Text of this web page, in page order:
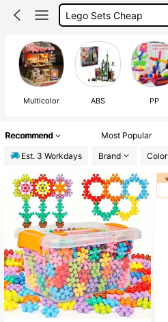
Lego Sets Cheap
Lego
Multicolor ABS PP
Recommend Most Popular
Est. 3 Workdays
Brand Color